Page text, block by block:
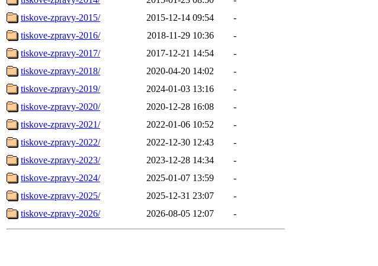
tiskove-zpravy-2015/
2015-12-14 09:54
-
tiskove-zpravy-2016/
2018-11-29 10:36
-
tiskove-zpravy-2017/
2017-12-21 14:54
-
tiskove-zpravy-2018/
2020-04-20 14:02
-
tiskove-zpravy-2019/
2024-01-03 13:16
-
tiskove-zpravy-2020/
2020-12-28 16:08
-
tiskove-zpravy-2021/
2022-01-06 10:52
-
tiskove-zpravy-2022/
2022-12-30 12:43
-
tiskove-zpravy-2023/
2023-12-28 14:34
-
tiskove-zpravy-2024/
2025-01-07 13:59
-
tiskove-zpravy-2025/
2025-12-31 23:07
-
tiskove-zpravy-2026/
2026-08-05 12:07 -